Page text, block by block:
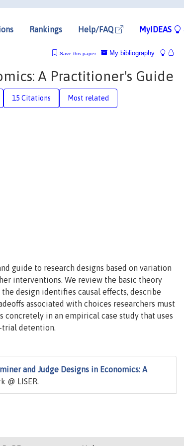
Rankings Help/FAQ MyIDEAS
My bibliography
Save this paper
A Practitioner's Guide
15 Citations Most related
guide to research designs based on variation
interventions. We review the basic theory
design identifies causal effects, describe
associated with choices researchers must
concretely in an empirical case study that uses
trial detention.
and Judge Designs in Economics: A
@ LISER.